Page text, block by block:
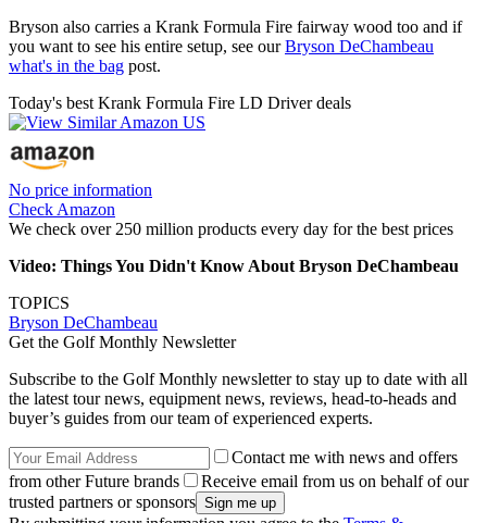
Bryson also carries a Krank Formula Fire fairway wood too and if
you want to see his entire setup, see ourBryson DeChambeau
what's in the bag post.
Today's best Krank Formula Fire LD Driver deals
No price information
Check Amazon
We check over 250 million products every day for the best prices
Video: Things You Didn't Know About Bryson DeChambeau
TOPICS
Bryson DeChambeau
Get the Golf Monthly Newsletter
Subscribe to the Golf Monthly newsletter to stay up to date with all
the latest tour news, equipment news, reviews, head-to-heads and
buyer’s guides from our team of experienced experts.
Contact me with news and offers
from other Future brands
Receive email from us on behalf of our
trusted partners or sponsors